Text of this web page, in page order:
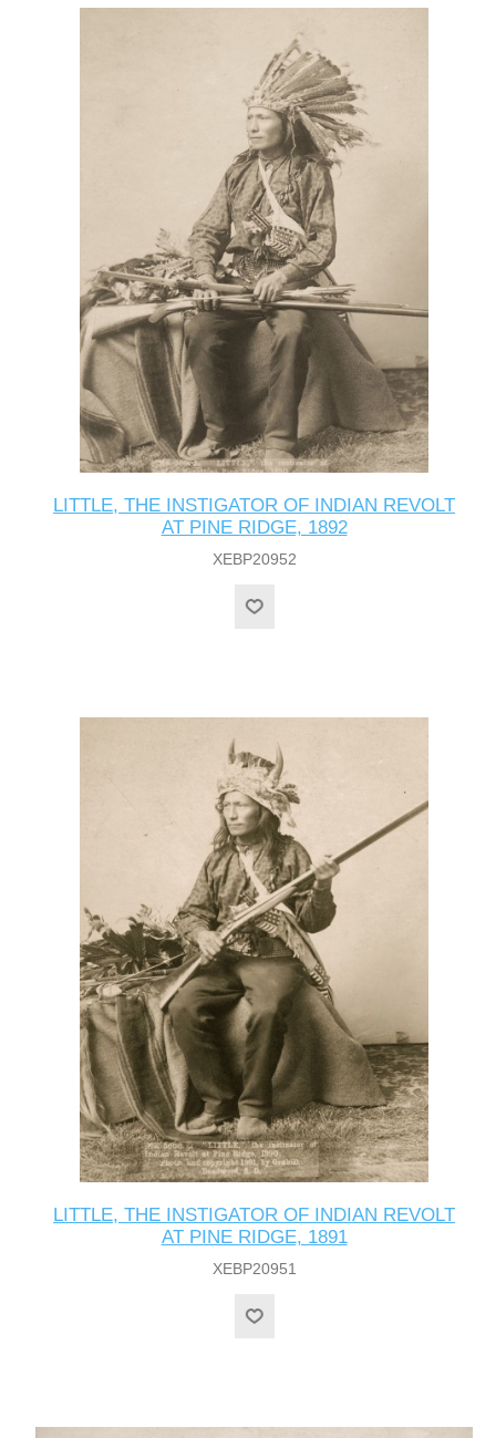
LITTLE, THE INSTIGATOR OF INDIAN REVOLT
AT PINE RIDGE, 1892
XEBP20952
LITTLE, THE INSTIGATOR OF INDIAN REVOLT
AT PINE RIDGE, 1891
XEBP20951